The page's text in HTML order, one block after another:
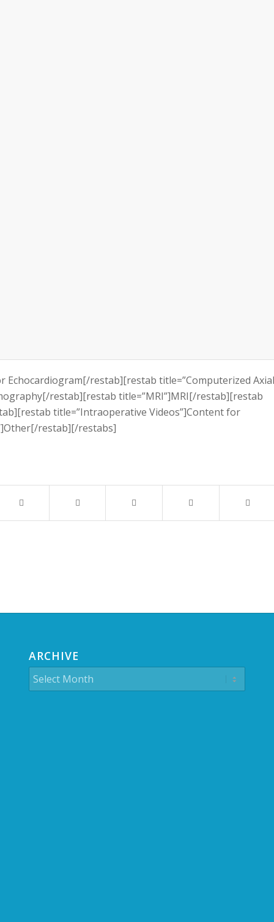
restab][restab title=”Computerized Axial
restab][restab title=”MRI”]MRI[/restab][restab
title=”Intraoperative Videos”]Content for
restab][/restabs]
ARCHIVE